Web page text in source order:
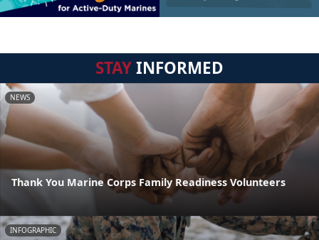
STAYINFORMED
NEWS
Thank You Marine Corps Family Readiness Volunteers
INFOGRAPHIC